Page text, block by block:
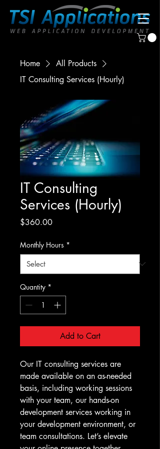
Home
All Products
IT Consulting Services (Hourly)
IT Consulting
Services (Hourly)
$360.00Price
Monthly Hours *
Quantity *
Add to Cart
Our IT consulting services are
made available on an as-needed
basis, including working sessions
with your team, our hands-on
development services working in
your development environment, or
team consultations. Let’s elevate